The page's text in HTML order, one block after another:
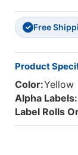
✓ Free
Product
Color:Yellow
Alpha Labels:
Label Rolls